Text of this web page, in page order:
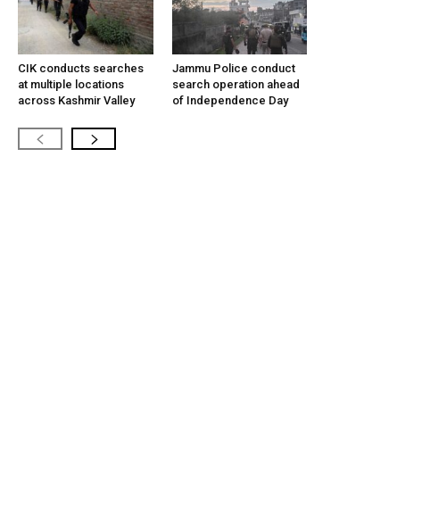
CIK conducts searches
at multiple locations
across Kashmir Valley
Jammu Police conduct
search operation ahead
of Independence Day